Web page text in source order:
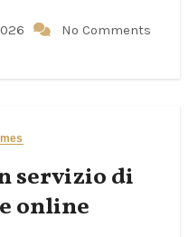
No Comments
servizio di
online